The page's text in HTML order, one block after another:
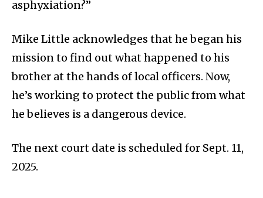
asphyxiation?”
Mike Little acknowledges that he began his
mission to find out what happened to his
brother at the hands of local officers. Now,
he’s working to protect the public from what
he believes is a dangerous device.
The next court date is scheduled for Sept. 11,
2025.